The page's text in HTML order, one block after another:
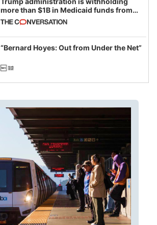
more than $1B in Medicaid funds from
California and Minnesota, in latest
example of weaponizing real and
imagined fraud
“Bernard Hoyes: Out from Under the Net”